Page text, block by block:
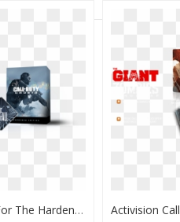
Hardened Edition For The Hardened Call Of Duty Player - Call Of Duty Ghost Edition, HD Png Download